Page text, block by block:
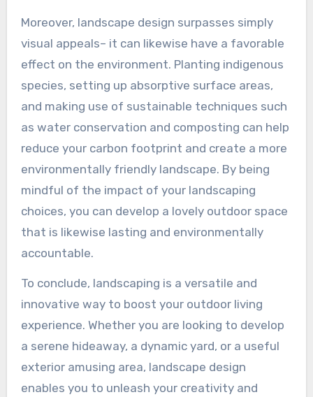
Moreover, landscape design surpasses simply
visual appeals– it can likewise have a favorable
effect on the environment. Planting indigenous
species, setting up absorptive surface areas,
and making use of sustainable techniques such
as water conservation and composting can help
reduce your carbon footprint and create a more
environmentally friendly landscape. By being
mindful of the impact of your landscaping
choices, you can develop a lovely outdoor space
that is likewise lasting and environmentally
accountable.
To conclude, landscaping is a versatile and
innovative way to boost your outdoor living
experience. Whether you are looking to develop
a serene hideaway, a dynamic yard, or a useful
exterior amusing area, landscape design
enables you to unleash your creativity and